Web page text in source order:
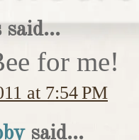
said...
for me!
at 7:54 PM
said...